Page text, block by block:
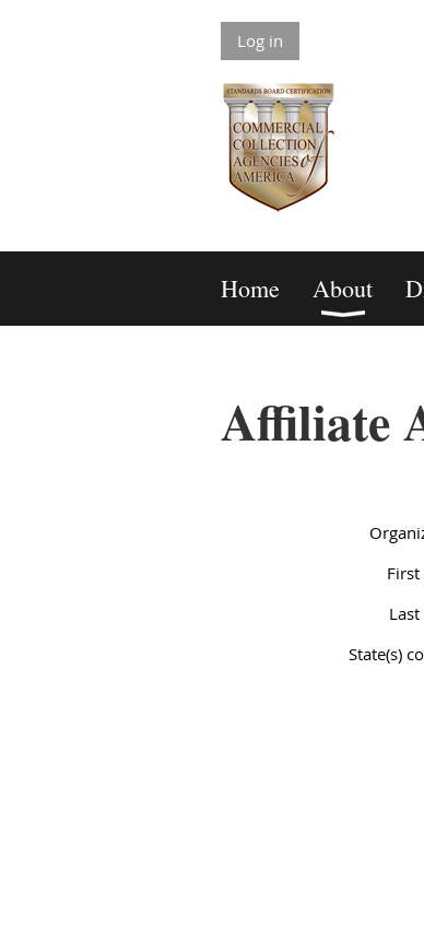
Log in
Home About
Affiliate
State(s)